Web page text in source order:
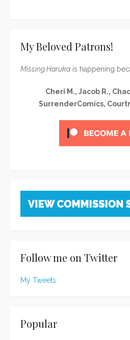
My Beloved Patrons!
Missing Haruka is happening
Cheri M., Jacob R.,
SurrenderComics,
Follow me on Twitter
My Tweets
Popular